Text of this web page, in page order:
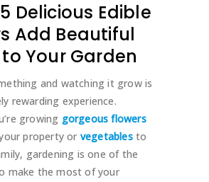
Delicious Edible
Add Beautiful
Your Garden
and watching it grow is
rewarding experience.
growing gorgeous flowers
property or vegetablesto
gardening is one of the
make the most of your